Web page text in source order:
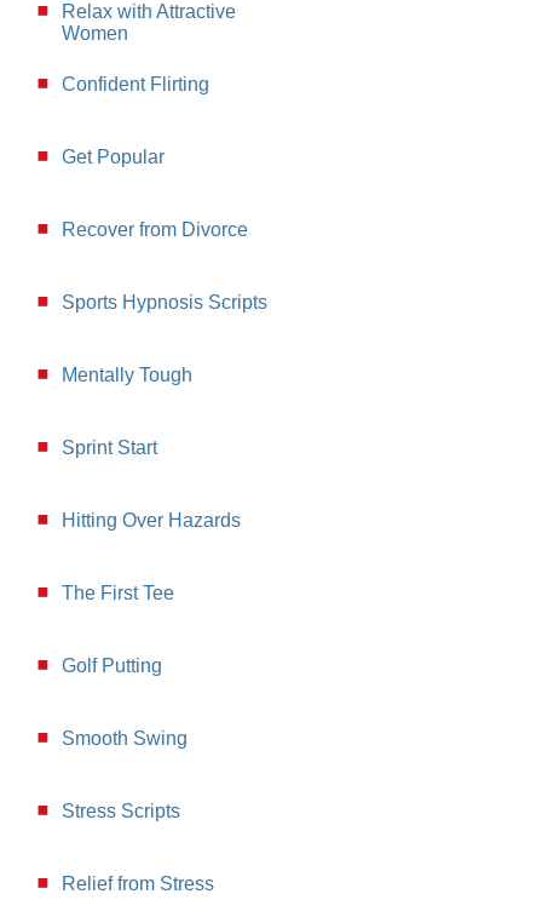
Relax with Attractive
Women
Confident Flirting
Get Popular
Recover from Divorce
Sports Hypnosis Scripts
Mentally Tough
Sprint Start
Hitting Over Hazards
The First Tee
Golf Putting
Smooth Swing
Stress Scripts
Relief from Stress